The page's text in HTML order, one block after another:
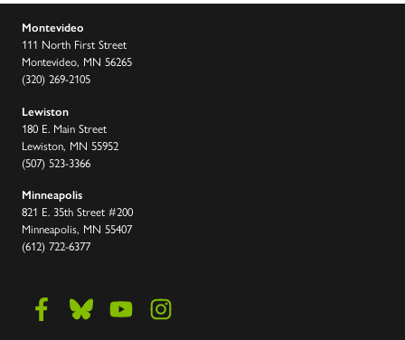
Montevideo
111 North First Street
Montevideo, MN 56265
(320) 269-2105
Lewiston
180 E. Main Street
Lewiston, MN 55952
(507) 523-3366
Minneapolis
821 E. 35th Street #200
Minneapolis, MN 55407
(612) 722-6377